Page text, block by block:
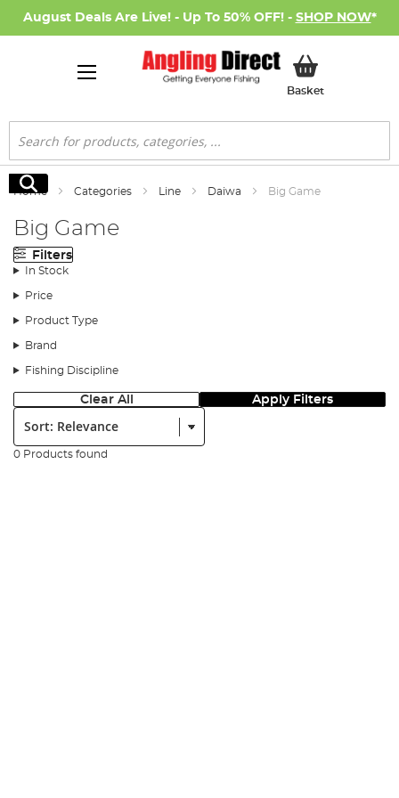
August Deals Are Live! - Up To 50% OFF! - SHOP NOW*
BasketMy Basket
Search
Search
Home Categories Line Daiwa Big Game
Big Game
Filters
In Stock
Price
Product Type
Brand
Fishing Discipline
Clear All Apply Filters
Sort:
0 Products found